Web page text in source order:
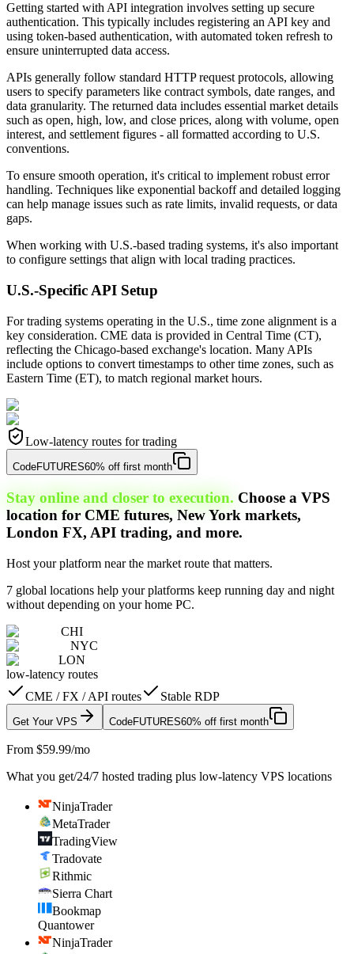
Getting started with API integration involves setting up secure
authentication. This typically includes registering an API key and
using token-based authentication, with automated token refresh to
ensure uninterrupted data access.
APIs generally follow standard HTTP request protocols, allowing
users to specify parameters like contract symbols, date ranges, and
data granularity. The returned data includes essential market details
such as open, high, low, and close prices, along with volume, open
interest, and settlement figures - all formatted according to U.S.
conventions.
To ensure smooth operation, it's critical to implement robust error
handling. Techniques like exponential backoff and detailed logging
can help manage issues such as rate limits, invalid requests, or data
gaps.
When working with U.S.-based trading systems, it's also important
to configure settings that align with local trading practices.
U.S.-Specific API Setup
For trading systems operating in the U.S., time zone alignment is a
key consideration. CME data is provided in Central Time (CT),
reflecting the Chicago-based exchange's location. Many APIs
include options to convert timestamps to other time zones, such as
Eastern Time (ET), to match regional market hours.
Low-latency routes for trading
CodeFUTURES60% off first month
Stay online and closer to execution. Choose a VPS
location for CME futures, New York markets,
London FX, API trading, and more.
Host your platform near the market route that matters.
7 global locations help your platforms keep running day and night
without depending on your home PC.
CHI
NYC
LON
low-latency routes
CME / FX / API routes
Stable RDP
Get Your VPS CodeFUTURES60% off first month
From $59.99/mo
What you get/24/7 hosted trading plus low-latency VPS locations
NinjaTrader
MetaTrader
TradingView
Tradovate
Rithmic
Sierra Chart
Bookmap
Quantower
NinjaTrader